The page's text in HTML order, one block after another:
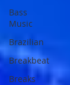
Bass
Music
Brazilian
Breakbeat
Breaks